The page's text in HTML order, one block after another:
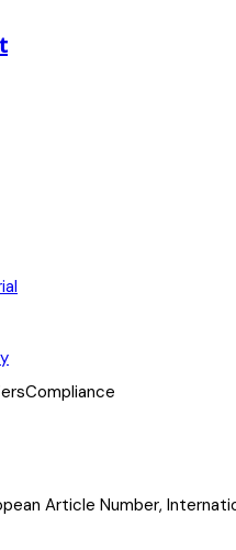
Compliance
Article Number,